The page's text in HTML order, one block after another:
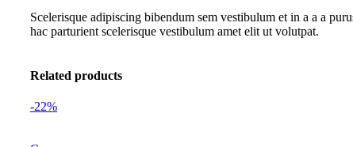
Scelerisque adipiscing bibendum sem vestibulum et in a a a
hac parturient scelerisque vestibulum amet elit ut volutpat.
Related products
-22%